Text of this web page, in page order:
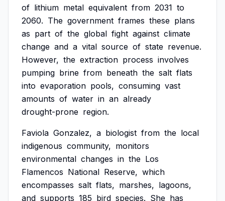
of lithium metal equivalent from 2031 to
2060. The government frames these plans
as part of the global fight against climate
change and a vital source of state revenue.
However, the extraction process involves
pumping brine from beneath the salt flats
into evaporation pools, consuming vast
amounts of water in an already
drought-prone region.
Faviola Gonzalez, a biologist from the local
indigenous community, monitors
environmental changes in the Los
Flamencos National Reserve, which
encompasses salt flats, marshes, lagoons,
and supports 185 bird species. She has